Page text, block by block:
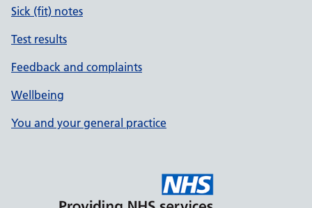
Sick (fit) notes
Test results
Feedback and complaints
Wellbeing
You and your general practice